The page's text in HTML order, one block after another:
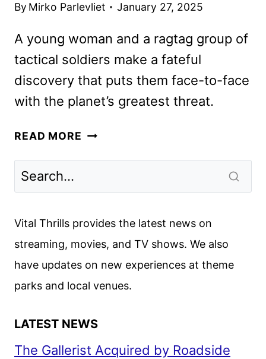
By Mirko Parlevliet January 27, 2025
A young woman and a ragtag group of
tactical soldiers make a fateful
discovery that puts them face-to-face
with the planet’s greatest threat.
READ MORE ALIEN:
ART
TO
EARTH
Vital Thrills provides the latest news on
streaming, movies, and TV shows. We also
have updates on new experiences at theme
parks and local venues.
LATEST NEWS
The Gallerist Acquired by Roadside